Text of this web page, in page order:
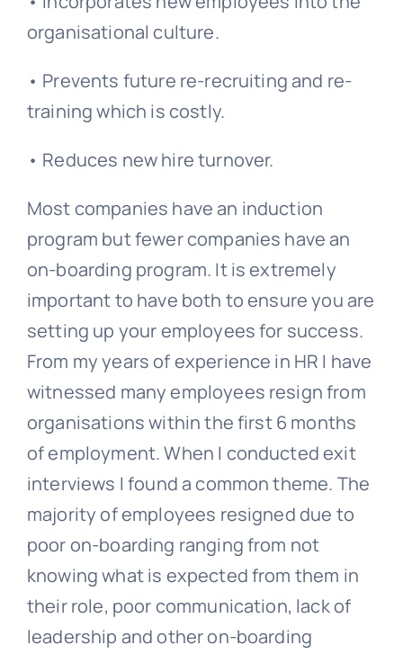
organisational culture.
• Prevents future re-recruiting and re-
training which is costly.
• Reduces new hire turnover.
Most companies have an induction
program but fewer companies have an
on-boarding program. It is extremely
important to have both to ensure you are
setting up your employees for success.
From my years of experience in HR I have
witnessed many employees resign from
organisations within the first 6 months
of employment. When I conducted exit
interviews I found a common theme. The
majority of employees resigned due to
poor on-boarding ranging from not
knowing what is expected from them in
their role, poor communication, lack of
leadership and other on-boarding